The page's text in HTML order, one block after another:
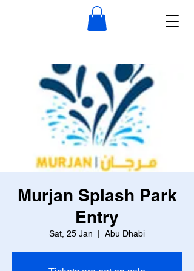
Murjan Splash Park
Entry
Sat, 25 Jan Abu Dhabi